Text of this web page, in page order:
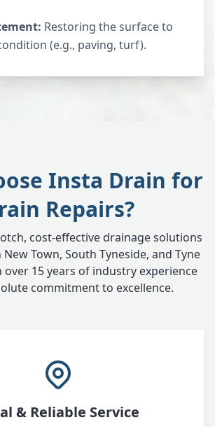
Restoring the surface to
(e.g., paving, turf).
Insta Drain for
Repairs?
cost-effective drainage solutions
Town, South Tyneside, and Tyne
over 15 years of industry experience
commitment to excellence.
& Reliable Service